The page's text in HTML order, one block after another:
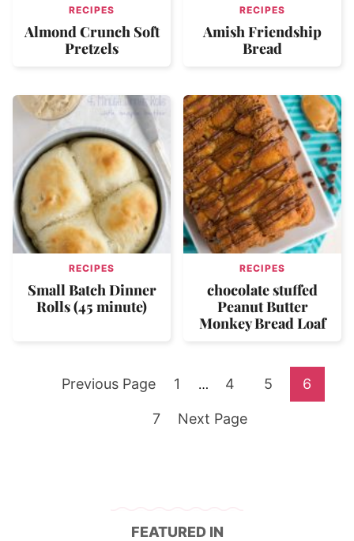
RECIPES
Almond Crunch Soft
Pretzels
RECIPES
Amish Friendship
Bread
RECIPES
Small Batch Dinner
Rolls (45 minute)
RECIPES
chocolate stuffed
Peanut Butter
Monkey Bread Loaf
Go
Previous Page Go
to
1
Interim
omitted
… Go
to
4 Go
5 Go
6
Go
7 Go
Next Page
FEATURED IN